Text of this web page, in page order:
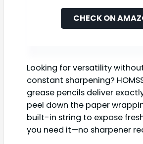
CHECK ON
Looking for versatility
constant sharpening?
grease pencils deliver
peel down the paper
built-in string to expose
you need it—no sharpener